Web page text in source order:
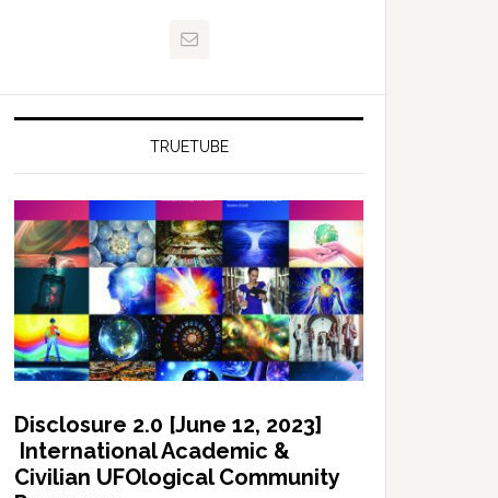
TRUETUBE
Disclosure 2.0 [June 12, 2023]
International Academic &
Civilian UFOlogical Community